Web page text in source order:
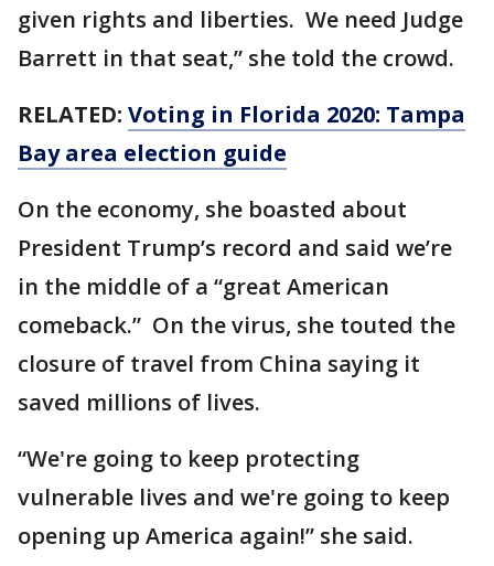
given rights and liberties. We need Judge
Barrett in that seat,” she told the crowd.
RELATED: Voting in Florida 2020: Tampa
Bay area election guide
On the economy, she boasted about
President Trump’s record and said we’re
in the middle of a “great American
comeback.” On the virus, she touted the
closure of travel from China saying it
saved millions of lives.
“We're going to keep protecting
vulnerable lives and we're going to keep
opening up America again!” she said.